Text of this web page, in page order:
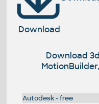
Download
Download
Autodesk - free